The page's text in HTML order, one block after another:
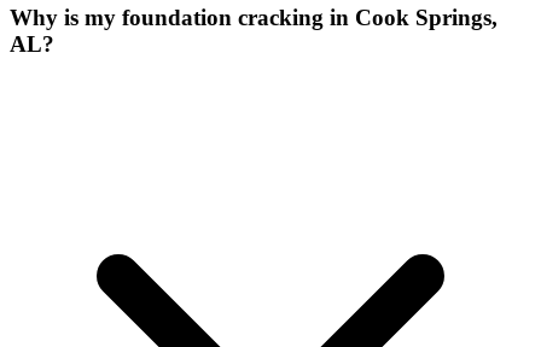
Why is my foundation cracking in Cook Springs,
AL?